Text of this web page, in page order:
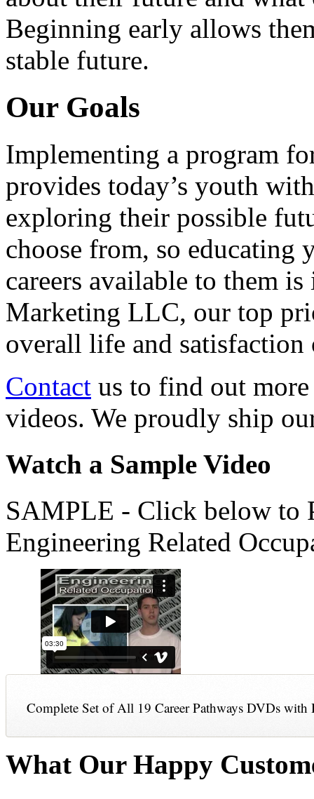
Beginning early allows
stable future.
Our Goals
Implementing a program
provides today’s youth
exploring their possible
choose from, so educating
careers available to them
Marketing LLC, our top
overall life and
Contact us to find out more
videos. We proudly ship
Watch a Sample Video
SAMPLE - Click below to
Engineering Related
Complete Set of All 19 Career Pathways DVDs with
What Our Happy